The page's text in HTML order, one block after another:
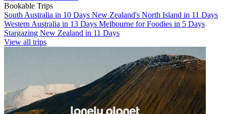
Bookable Trips
South Australia in 10 Days New Zealand's North Island in 11 Days
Western Australia in 13 Days Melbourne for Foodies in 5 Days
Stargazing New Zealand in 11 Days
View all trips